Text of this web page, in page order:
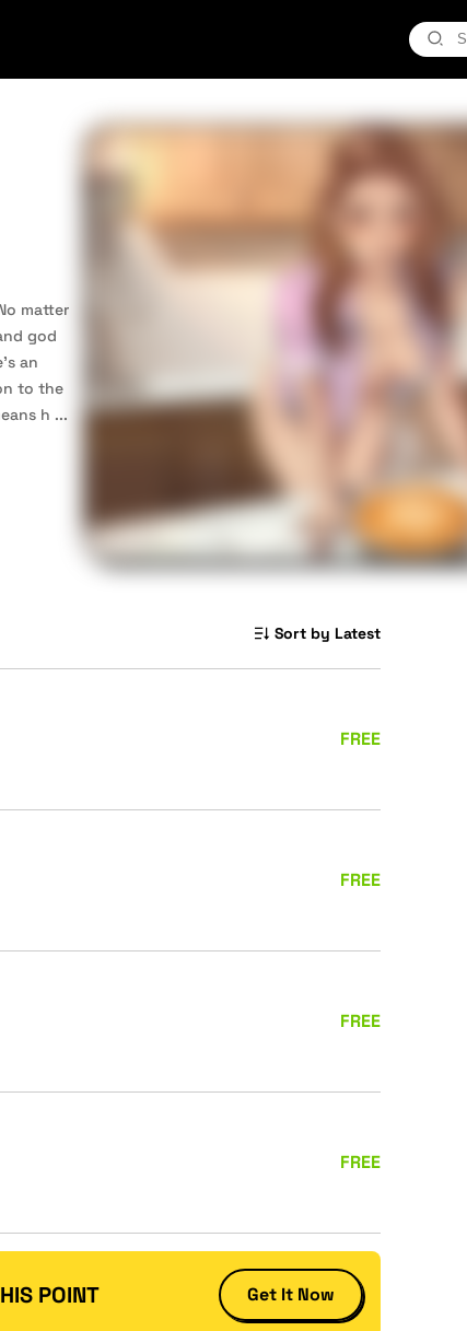
matter
god
an
to the
h ...
Sort by Latest
FREE
FREE
FREE
FREE
POINT Get It Now